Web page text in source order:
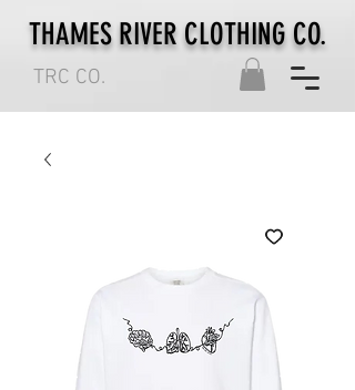
TRC CO.
THAMES RIVER CLOTHING CO.